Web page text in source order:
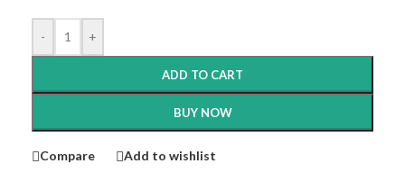
- +
ADD TO CART
BUY NOW
Compare Add to wishlist